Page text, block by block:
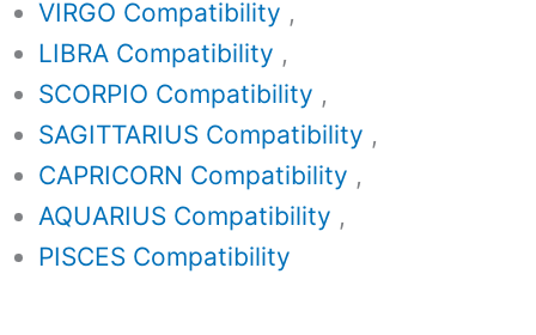
VIRGO Compatibility ,
LIBRA Compatibility ,
SCORPIO Compatibility ,
SAGITTARIUS Compatibility ,
CAPRICORN Compatibility ,
AQUARIUS Compatibility ,
PISCES Compatibility